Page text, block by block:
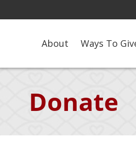
About Ways To
Donate